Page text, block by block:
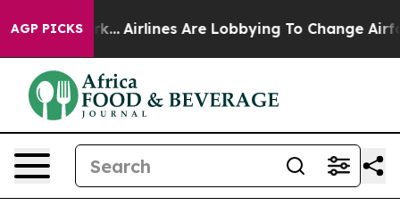
AGP PICKS
Airlines Are Lobbying To Change Airfare Font